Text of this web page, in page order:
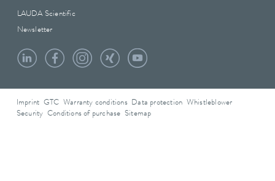
LAUDA Scientific
Newsletter
Imprint GTC Warranty conditions Data protection
Whistleblower
Security Conditions of purchase Sitemap